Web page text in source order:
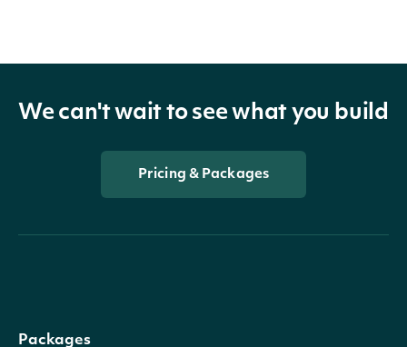
We can't wait to see what you build
Pricing & Packages
Packages